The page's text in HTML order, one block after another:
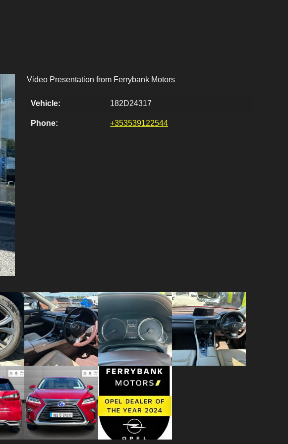
Video Presentation from Ferrybank Motors
Vehicle: 182D24317
Phone: +353539122544